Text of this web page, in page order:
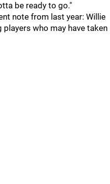
be ready to go."
note from last year: Willie
who may have taken